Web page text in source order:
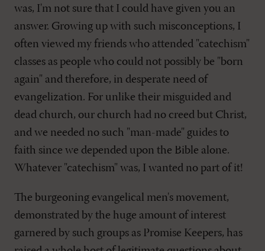
was, I'm not sure that I could have given you an
answer. Growing up with such misconceptions, I
often viewed my friends who attended "catechism"
classes as people who could not possibly be "born
again" and therefore, in desperate need of
evangelization. For unlike their misguided and
dead church, our church had no creed but Christ,
and we needed no such "man-made" guides to
faith since we depended upon the Bible alone.
Whatever "catechism" was, I wanted no part of it!
The burgeoning evangelical men's movement,
demonstrated by the huge amount of interest
garnered by such groups as Promise Keepers, has